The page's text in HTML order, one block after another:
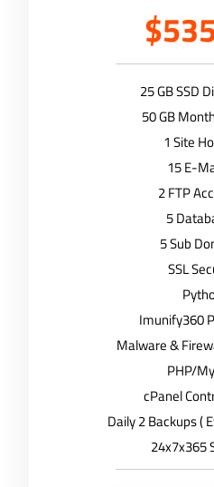
25 GB SSD
50 GB
1 Site
15 E-
2 FTP
5
5 Sub
SSL
Imunify360
Malware &
PHP/
cPanel
Daily 2 Backups (
24x7x365